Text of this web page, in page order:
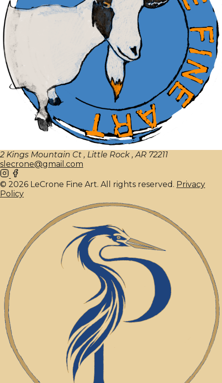
2 Kings Mountain Ct , Little Rock , AR 72211
slecrone@gmail.com
© 2026 LeCrone Fine Art. All rights reserved. Privacy
Policy